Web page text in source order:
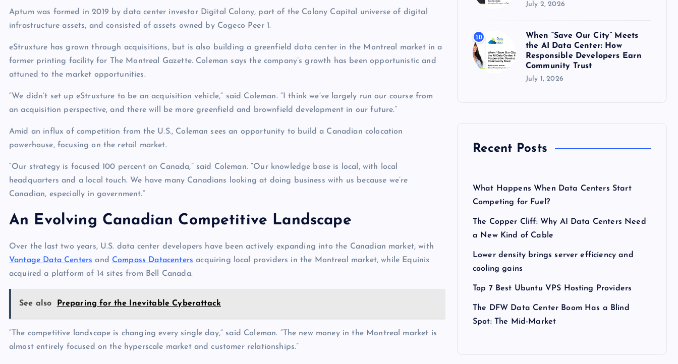
Aptum was formed in 2019 by data center investor Digital Colony, part of the Colony Capital universe of digital
infrastructure assets, and consisted of assets owned by Cogeco Peer 1.
eStruxture has grown through acquisitions, but is also building a greenfield data center in the Montreal market in a
former printing facility for The Montreal Gazette. Coleman says the company’s growth has been opportunistic and
attuned to the market opportunities.
“We didn’t set up eStruxture to be an acquisition vehicle,” said Coleman. “I think we’ve largely run our course from
an acquisition perspective, and there will be more greenfield and brownfield development in our future.”
Amid an influx of competition from the U.S., Coleman sees an opportunity to build a Canadian colocation
powerhouse, focusing on the retail market.
“Our strategy is focused 100 percent on Canada,” said Coleman. “Our knowledge base is local, with local
headquarters and a local touch. We have many Canadians looking at doing business with us because we’re
Canadian, especially in government.”
An Evolving Canadian Competitive Landscape
Over the last two years, U.S. data center developers have been actively expanding into the Canadian market, with
Vantage Data Centers and Compass Datacenters acquiring local providers in the Montreal market, while Equinix
acquired a platform of 14 sites from Bell Canada.
See also Preparing for the Inevitable Cyberattack
“The competitive landscape is changing every single day,” said Coleman. “The new money in the Montreal market is
almost entirely focused on the hyperscale market and customer relationships.”
July 2, 2026
10
When “Save Our City” Meets
the AI Data Center: How
Responsible Developers Earn
Community Trust
July 1, 2026
Recent Posts
What Happens When Data Centers Start
Competing for Fuel?
The Copper Cliff: Why AI Data Centers Need
a New Kind of Cable
Lower density brings server efficiency and
cooling gains
Top 7 Best Ubuntu VPS Hosting Providers
The DFW Data Center Boom Has a Blind
Spot: The Mid-Market